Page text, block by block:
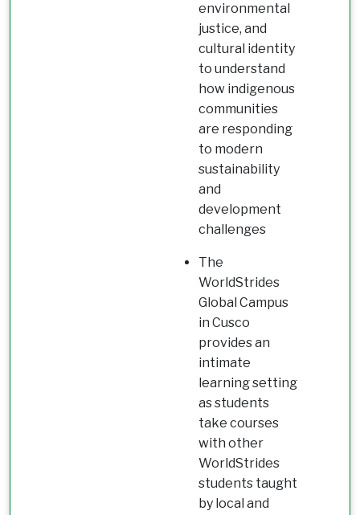
environmental
justice, and
cultural identity
to understand
how indigenous
communities
are responding
to modern
sustainability
and
development
challenges
The
WorldStrides
Global Campus
in Cusco
provides an
intimate
learning setting
as students
take courses
with other
WorldStrides
students taught
by local and